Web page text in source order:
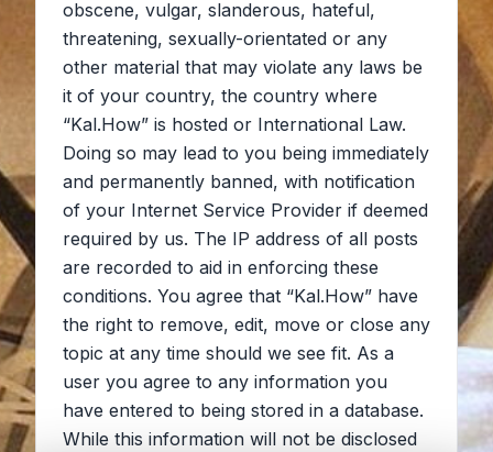
obscene, vulgar, slanderous, hateful,
threatening, sexually-orientated or any
other material that may violate any laws be
it of your country, the country where
“Kal.How” is hosted or International Law.
Doing so may lead to you being immediately
and permanently banned, with notification
of your Internet Service Provider if deemed
required by us. The IP address of all posts
are recorded to aid in enforcing these
conditions. You agree that “Kal.How” have
the right to remove, edit, move or close any
topic at any time should we see fit. As a
user you agree to any information you
have entered to being stored in a database.
While this information will not be disclosed